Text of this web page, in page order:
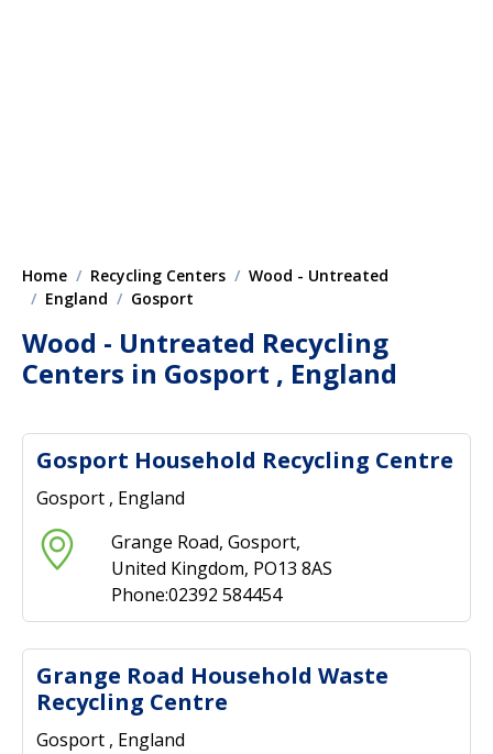
Home Recycling Centers
Wood - Untreated
England
Gosport
Wood - Untreated Recycling
Centers in Gosport , England
Gosport Household Recycling Centre
Gosport , England
Grange Road, Gosport,
United Kingdom, PO13 8AS
Phone:02392 584454
Grange Road Household Waste
Recycling Centre
Gosport , England